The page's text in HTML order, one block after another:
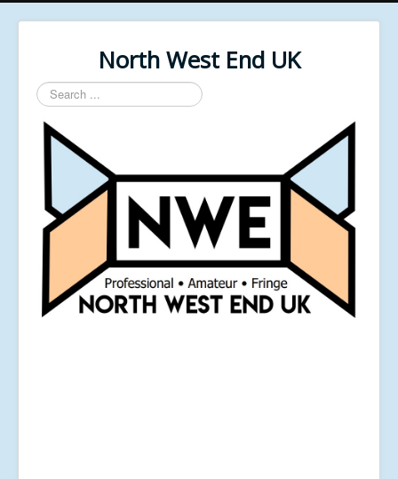
North West End UK
Search
...